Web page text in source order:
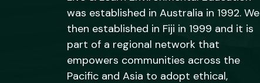
was established in Australia in 1992. We
then established in Fiji in 1999 and it is
part of a regional network that
empowers communities across the
Pacific and Asia to adopt ethical,